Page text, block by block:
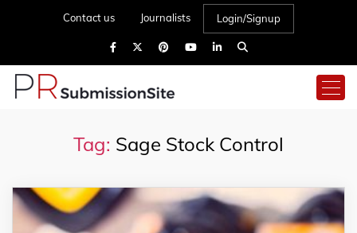
Contact us Journalists Login/Signup
Tag: Sage Stock Control